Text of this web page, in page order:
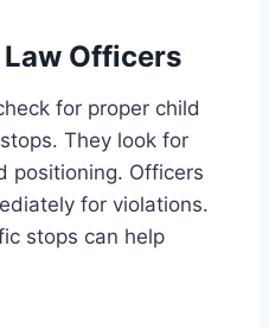
Officers
for proper child
They look for
positioning. Officers
for violations.
stops can help